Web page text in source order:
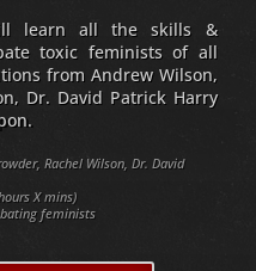
learn all the skills &
toxic feminists of all
from Andrew Wilson,
Dr. David Patrick Harry
Rachel Wilson, Dr. David
X mins)
feminists